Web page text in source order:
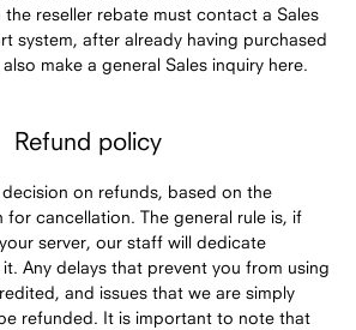
reseller rebate must contact a Sales
system, after already having purchased
make a general Sales inquiry here.
Refund policy
on refunds, based on the
for cancellation. The general rule is, if
server, our staff will dedicate
Any delays that prevent you from using
and issues that we are simply
refunded. It is important to note that